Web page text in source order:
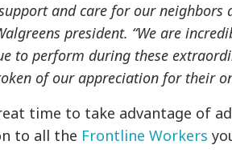
and care for our neighbors
president. “We are
to perform during these
of our appreciation for their
time to take advantage of
to all the Frontline Workers